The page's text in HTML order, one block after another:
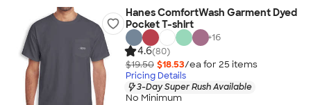
Hanes ComfortWash Garment Dyed
Pocket T-shirt
+16
4.6(80)
$19.50 $18.53/ea for 25 items
Pricing Details
3-Day Super Rush Available
No Minimum